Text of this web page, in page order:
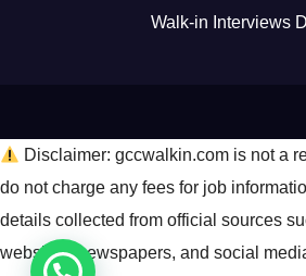
Walk-in Interviews
Disclaimer: gccwalkin.com is not a
do not charge any fees for job
details collected from official sources
websites, newspapers, and social